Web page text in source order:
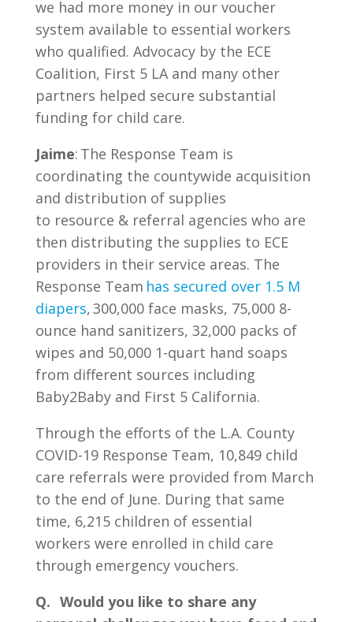
we had more money in our voucher
system available to essential workers
who qualified. Advocacy by the ECE
Coalition, First 5 LA and many other
partners helped secure substantial
funding for child care.
Jaime: The Response Team is
coordinating the countywide acquisition
and distribution of supplies
to resource & referral agencies who are
then distributing the supplies to ECE
providers in their service areas. The
Response Team has secured over 1.5 M
diapers, 300,000 face masks, 75,000 8-
ounce hand sanitizers, 32,000 packs of
wipes and 50,000 1-quart hand soaps
from different sources including
Baby2Baby and First 5 California.
Through the efforts of the L.A. County
COVID-19 Response Team, 10,849 child
care referrals were provided from March
to the end of June. During that same
time, 6,215 children of essential
workers were enrolled in child care
through emergency vouchers.
Q. Would you like to share any